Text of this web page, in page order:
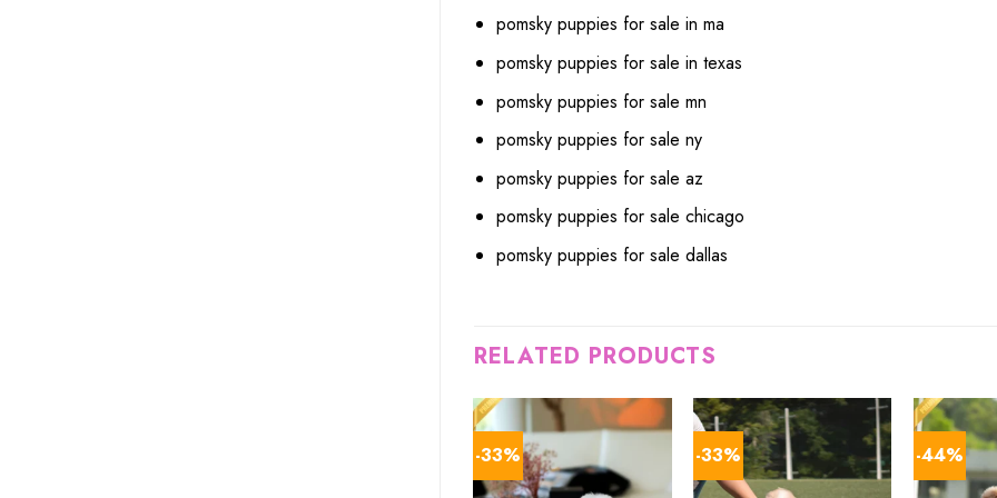
pomsky puppies for sale in ma
pomsky puppies for sale in texas
pomsky puppies for sale mn
pomsky puppies for sale ny
pomsky puppies for sale az
pomsky puppies for sale chicago
pomsky puppies for sale dallas
RELATED PRODUCTS
-33% -33% -44%